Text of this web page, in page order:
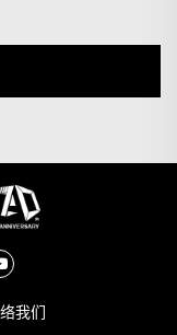
我们